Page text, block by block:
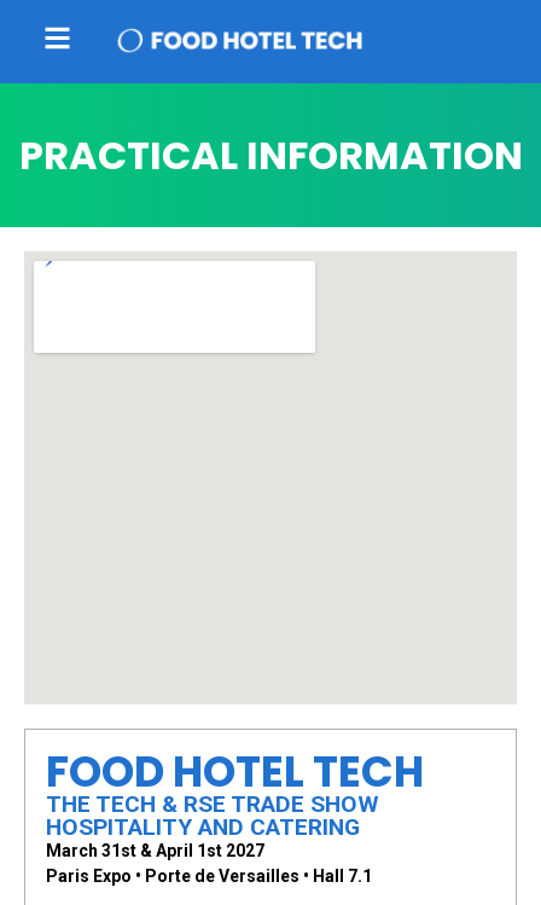
PRACTICAL INFORMATION
FOOD HOTEL TECH
THE TECH & RSE TRADE SHOW
HOSPITALITY AND CATERING
March 31st & April 1st 2027
Paris Expo • Porte de Versailles • Hall 7.1